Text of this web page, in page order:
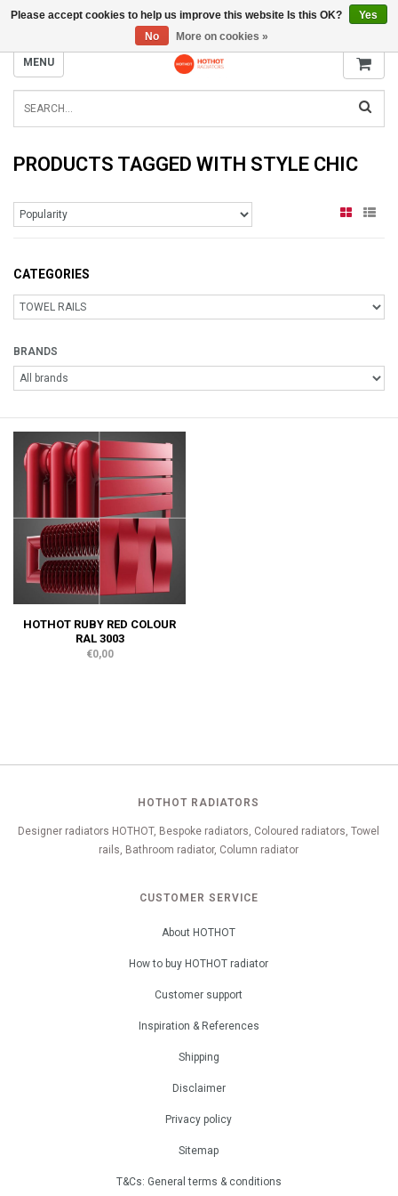
INFO@RADIATORS.SHOP
MENU
PRODUCTS TAGGED WITH STYLE CHIC
CATEGORIES
BRANDS
HOTHOT RUBY RED COLOUR
RAL 3003
€0,00
HOTHOT RADIATORS
Designer radiators HOTHOT, Bespoke radiators, Coloured radiators, Towel
rails, Bathroom radiator, Column radiator
CUSTOMER SERVICE
About HOTHOT
How to buy HOTHOT radiator
Customer support
Inspiration & References
Shipping
Disclaimer
Privacy policy
Sitemap
T&Cs: General terms & conditions
Please accept cookies to help us improve this website Is this OK?
Yes
No
More on cookies »